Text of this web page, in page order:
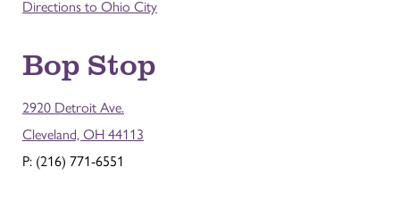
Directions to Ohio City
Bop Stop
2920 Detroit Ave.
Cleveland, OH 44113
P: (216) 771-6551